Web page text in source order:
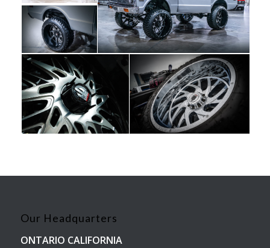
Our Headquarters
ONTARIO CALIFORNIA